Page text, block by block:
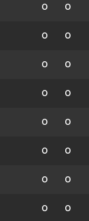
0 0
0 0
0 0
0 0
0 0
0 0
0 0
0 0